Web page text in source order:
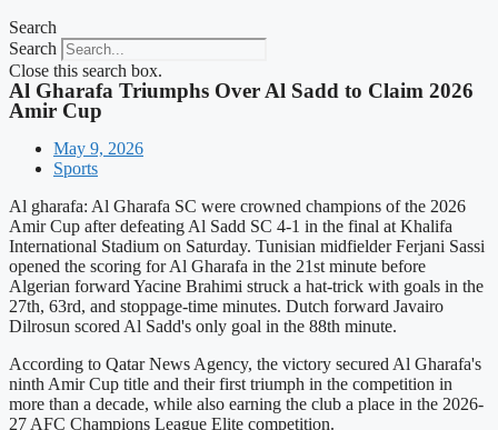
Search
Search
Close this search box.
Al Gharafa Triumphs Over Al Sadd to Claim 2026
Amir Cup
May 9, 2026
Sports
Al gharafa: Al Gharafa SC were crowned champions of the 2026
Amir Cup after defeating Al Sadd SC 4-1 in the final at Khalifa
International Stadium on Saturday. Tunisian midfielder Ferjani Sassi
opened the scoring for Al Gharafa in the 21st minute before
Algerian forward Yacine Brahimi struck a hat-trick with goals in the
27th, 63rd, and stoppage-time minutes. Dutch forward Javairo
Dilrosun scored Al Sadd's only goal in the 88th minute.
According to Qatar News Agency, the victory secured Al Gharafa's
ninth Amir Cup title and their first triumph in the competition in
more than a decade, while also earning the club a place in the 2026-
27 AFC Champions League Elite competition.